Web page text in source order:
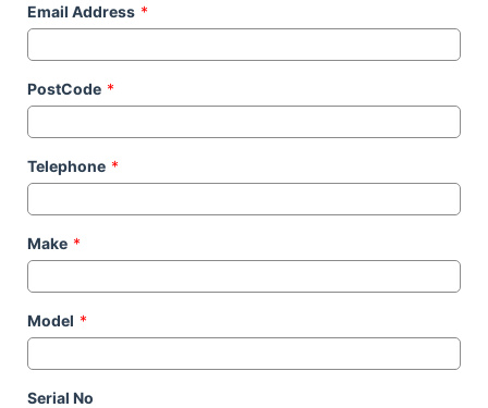
Email Address *
PostCode *
Telephone *
Make *
Model *
Serial No